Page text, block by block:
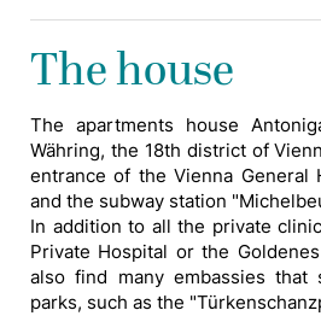
The house
The apartments house
Währing, the 18th district of
entrance of the Vienna General
and the subway station
In addition to all the private
Private Hospital or the
also find many embassies that
parks, such as the